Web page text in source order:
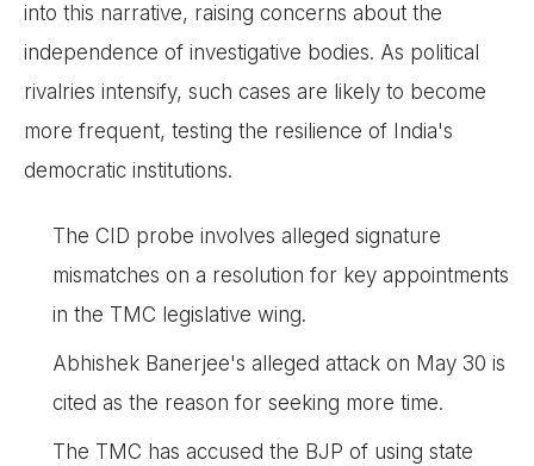
into this narrative, raising concerns about the
independence of investigative bodies. As political
rivalries intensify, such cases are likely to become
more frequent, testing the resilience of India's
democratic institutions.
The CID probe involves alleged signature
mismatches on a resolution for key appointments
in the TMC legislative wing.
Abhishek Banerjee's alleged attack on May 30 is
cited as the reason for seeking more time.
The TMC has accused the BJP of using state